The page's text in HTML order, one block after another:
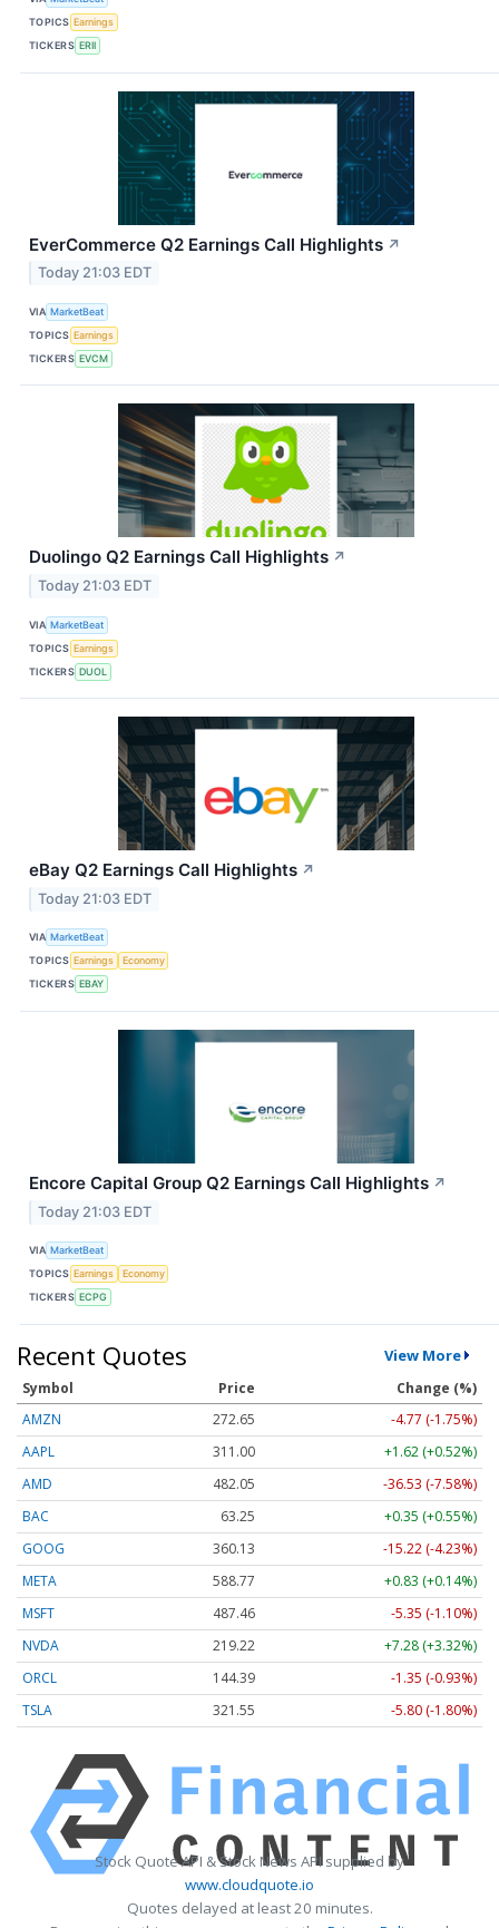
TOPICS Earnings
TICKERS ERII
EverCommerce Q2 Earnings Call Highlights ↗
Today 21:03 EDT
VIA MarketBeat
TOPICS Earnings
TICKERS EVCM
Duolingo Q2 Earnings Call Highlights ↗
Today 21:03 EDT
VIA MarketBeat
TOPICS Earnings
TICKERS DUOL
eBay Q2 Earnings Call Highlights ↗
Today 21:03 EDT
VIA MarketBeat
TOPICS Earnings
Economy
TICKERS EBAY
Encore Capital Group Q2 Earnings Call Highlights ↗
Today 21:03 EDT
VIA MarketBeat
TOPICS Earnings
Economy
TICKERS ECPG
Recent Quotes View More
Symbol Price
Change (%)
AMZN
272.65
-4.77 (-1.75%)
AAPL
311.00
+1.62 (+0.52%)
AMD
482.05
-36.53 (-7.58%)
BAC
63.25
+0.35 (+0.55%)
GOOG
360.13
-15.22 (-4.23%)
META
588.77
+0.83 (+0.14%)
MSFT
487.46
-5.35 (-1.10%)
NVDA
219.22
+7.28 (+3.32%)
ORCL
144.39
-1.35 (-0.93%)
TSLA
321.55 -5.80 (-1.80%)
Stock Quote API & Stock News API supplied by
www.cloudquote.io
Quotes delayed at least 20 minutes.